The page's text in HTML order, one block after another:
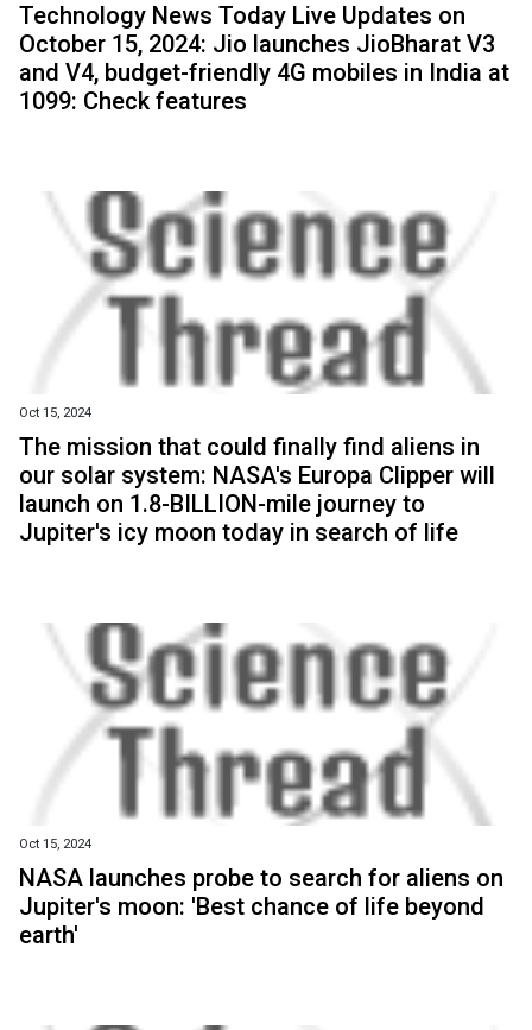
Technology News Today Live Updates on
October 15, 2024: Jio launches JioBharat V3
and V4, budget-friendly 4G mobiles in India at
₹1099: Check features
Oct 15, 2024
The mission that could finally find aliens in
our solar system: NASA's Europa Clipper will
launch on 1.8-BILLION-mile journey to
Jupiter's icy moon today in search of life
Oct 15, 2024
NASA launches probe to search for aliens on
Jupiter's moon: 'Best chance of life beyond
earth'